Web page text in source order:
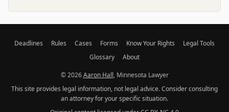
Deadlines Rules Cases Forms Know Your Rights
Legal Tools
Glossary
About
© 2026Aaron Hall, Minnesota Lawyer
This site provides legal information, not legal advice. Consider consulting
an attorney for your specific situation.